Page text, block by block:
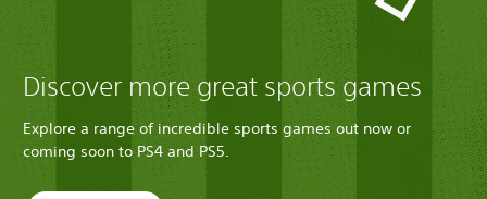
Discover more great sports games
Explore a range of incredible sports games out now or
coming soon to PS4 and PS5.